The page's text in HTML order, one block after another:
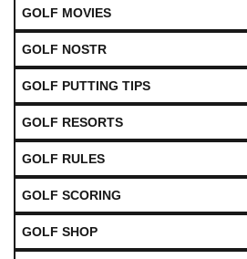
GOLF MOVIES
GOLF NOSTR
GOLF PUTTING TIPS
GOLF RESORTS
GOLF RULES
GOLF SCORING
GOLF SHOP